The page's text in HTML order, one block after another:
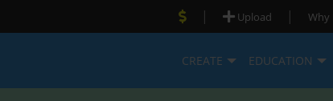
| Upload | Why
CREATE EDUCATION